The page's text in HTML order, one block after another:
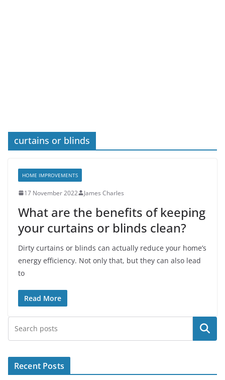
curtains or blinds
HOME IMPROVEMENTS
17 November 2022 James Charles
What are the benefits of keeping
your curtains or blinds clean?
Dirty curtains or blinds can actually reduce your home’s
energy efficiency. Not only that, but they can also lead
to
Read More
Search
Recent Posts